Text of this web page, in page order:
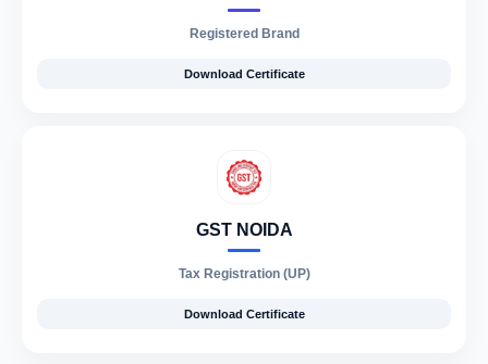
Registered Brand
Download Certificate
GST NOIDA
Tax Registration (UP)
Download Certificate